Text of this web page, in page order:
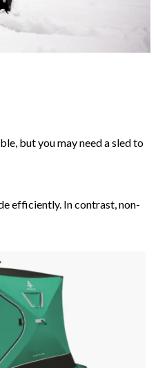
but you may need a sled to
efficiently. In contrast, non-